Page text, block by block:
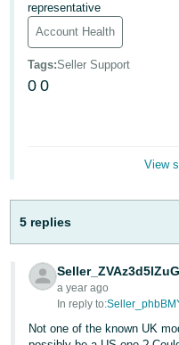
English
中
文
-
TW
Italiano
- IT
日
本
Log
representative
Account Health
Tags:Seller Support
0 0
View
5 replies
a year ago
In reply to:
Not one of the known UK